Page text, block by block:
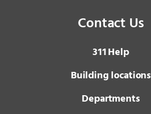
Contact Us
3 1 1Help
Building locations
Departments